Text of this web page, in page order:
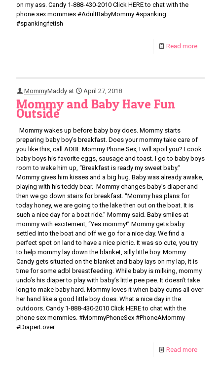
on my ass. Candy 1-888-430-2010 Click HERE to chat with the
phone sex mommies #AdultBabyMommy #spanking
#spankingfetish
Read more
MommyMaddy at April 27, 2018
Mommy and Baby Have Fun
Outside
Mommy wakes up before baby boy does. Mommy starts
preparing baby boy’s breakfast. Does your mommy take care of
you like this, call ADBL Mommy Phone Sex, I will spoil you? I cook
baby boys his favorite eggs, sausage and toast. I go to baby boys
room to wake him up, “Breakfast is ready my sweet baby.”
Mommy gives him kisses and a big hug. Baby was already awake,
playing with his teddy bear. Mommy changes baby’s diaper and
then we go down stairs for breakfast. “Mommy has plans for
today honey, we are going to the lake then out on the boat. It is
such a nice day for a boat ride.” Mommy said. Baby smiles at
mommy with excitement, “Yes mommy!” Mommy gets baby
settled into the boat and off we go for a nice day. We find a
perfect spot on land to have a nice picnic. It was so cute, you try
to help mommy lay down the blanket, silly little boy. Mommy
Candy gets situated on the blanket and baby lays on my lap, it is
time for some adbl breastfeeding. While baby is milking, mommy
undo’s his diaper to play with baby’s little pee pee. It doesn’t take
long to make baby hard. Mommy loves it when baby cums all over
her hand like a good little boy does. What a nice day in the
outdoors. Candy 1-888-430-2010 Click HERE to chat with the
phone sex mommies. #MommyPhoneSex #PhoneAMommy
#DiaperLover
Read more